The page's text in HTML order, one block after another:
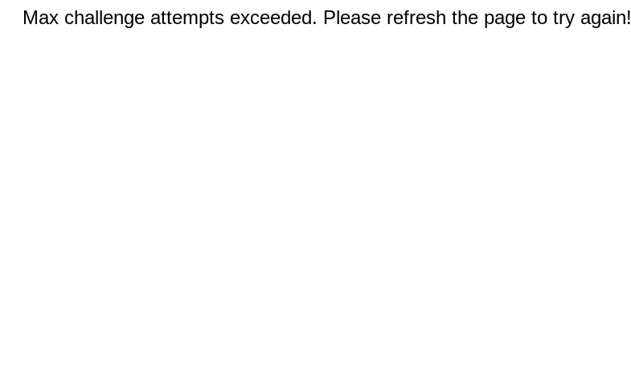
Max challenge attempts exceeded. Please refresh the page to try again!